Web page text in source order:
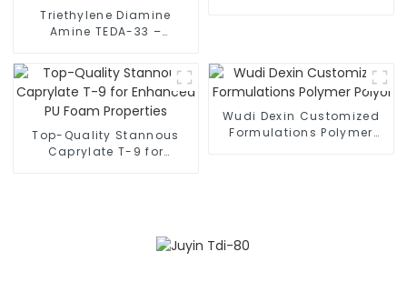
Triethylene Diamine
Amine TEDA-33 –
Premium Flexible
Polyurethane Foam
Production
Top-Quality Stannous
Caprylate T-9 for
Wudi Dexin Customized
Formulations Polymer